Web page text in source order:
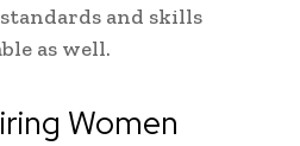
and skills
as well.
Women